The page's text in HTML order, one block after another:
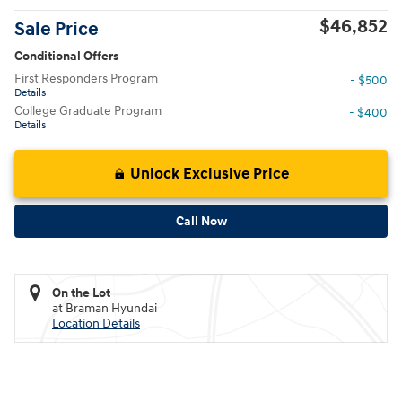
Sale Price $46,852
Conditional Offers
First Responders Program
Details
- $500
College Graduate Program
Details
- $400
Unlock Exclusive Price
Call Now
On the Lot
at Braman Hyundai
Location Details